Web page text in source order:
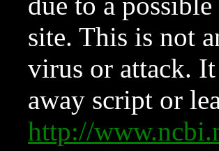
site. This is not
virus or attack.
away script or
http://